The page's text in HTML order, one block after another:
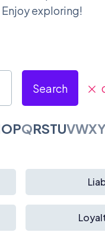
exploring!
Search
OPQRSTUVWX